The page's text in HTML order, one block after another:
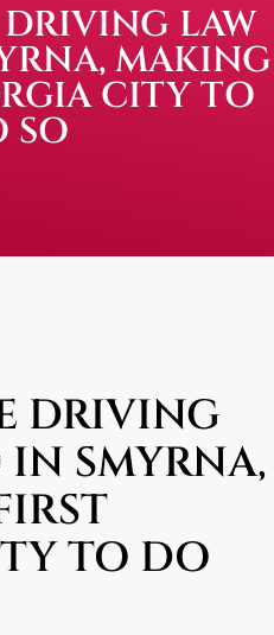
LAW
MAKING
CITY TO
SO
DRIVING
IN SMYRNA,
TO DO